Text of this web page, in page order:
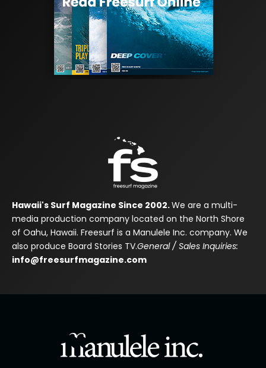
Hawaii's Surf Magazine Since 2002.We are a multi-
media production company located on the North Shore
of Oahu, Hawaii. Freesurf is a Manulele Inc. company. We
also produce Board Stories TV.General / Sales Inquiries:
info@freesurfmagazine.com